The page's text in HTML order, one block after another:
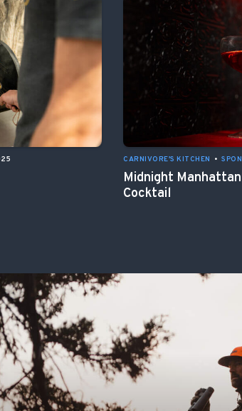
CARNIVORE'S KITCHEN •
Midnight
Cocktail